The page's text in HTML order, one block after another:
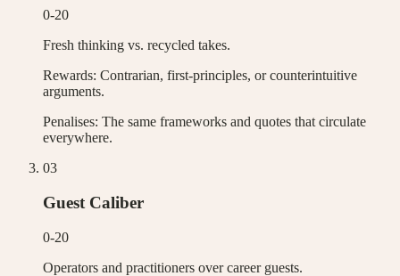
0-20
Fresh thinking vs. recycled takes.
Rewards: Contrarian, first-principles, or counterintuitive
arguments.
Penalises: The same frameworks and quotes that circulate
everywhere.
03
Guest Caliber
0-20
Operators and practitioners over career guests.